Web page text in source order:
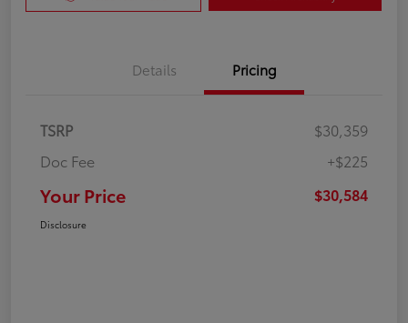
Details Pricing
TSRP
$30,359
Doc Fee
+$225
Your Price $30,584
Disclosure